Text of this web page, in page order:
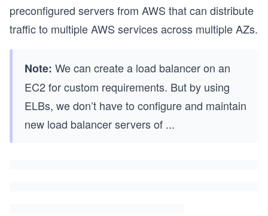
preconfigured servers from AWS that can distribute
traffic to multiple AWS services across multiple AZs.
Note: We can create a load balancer on an
EC2 for custom requirements. But by using
ELBs, we don’t have to configure and maintain
new load balancer servers of ...